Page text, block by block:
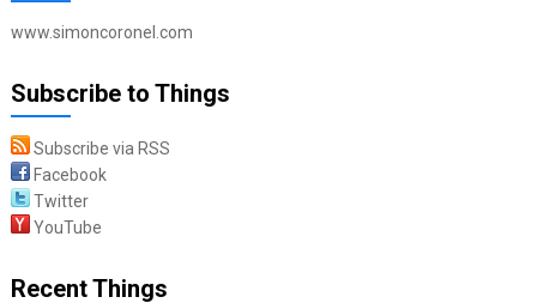
www.simoncoronel.com
Subscribe to Things
Subscribe via RSS
Facebook
Twitter
YouTube
Recent Things